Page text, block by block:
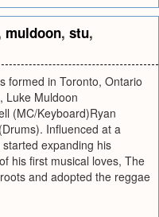
muldoon, stu,
formed in Toronto, Ontario
Luke Muldoon
(MC/Keyboard)Ryan
Influenced at a
expanding his
his first musical loves, The
and adopted the reggae